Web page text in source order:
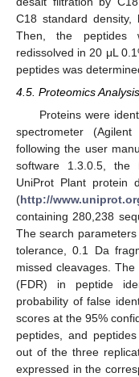
C18 standard
Then, the peptides
redissolved in 20 μL
peptides was
4.5. Proteomics Analysis
Proteins were
spectrometer
following the user
software 1.3.0.5,
UniProt Plant protein
(http://
containing 280,238
The search
tolerance, 0.1 Da
missed cleavages.
(FDR) in peptide
probability of false
scores at the 95%
peptides, and
out of the three
expressed in the